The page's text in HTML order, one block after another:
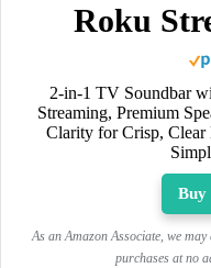
Roku
2-in-1 TV Soundbar
Streaming, Premium
Clarity for Crisp,
Buy
As an Amazon Associate, we
purchases at no